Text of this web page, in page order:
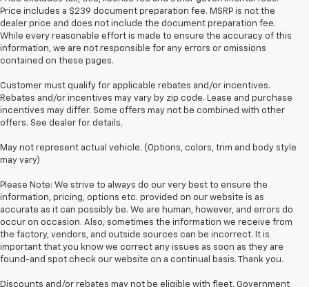
Price includes a $239 document preparation fee. MSRP is not the
dealer price and does not include the document preparation fee.
While every reasonable effort is made to ensure the accuracy of this
information, we are not responsible for any errors or omissions
contained on these pages.
Customer must qualify for applicable rebates and/or incentives.
Rebates and/or incentives may vary by zip code. Lease and purchase
incentives may differ. Some offers may not be combined with other
offers. See dealer for details.
May not represent actual vehicle. (Options, colors, trim and body style
may vary)
Please Note: We strive to always do our very best to ensure the
information, pricing, options etc. provided on our website is as
accurate as it can possibly be. We are human, however, and errors do
occur on occasion. Also, sometimes the information we receive from
the factory, vendors, and outside sources can be incorrect. It is
important that you know we correct any issues as soon as they are
found-and spot check our website on a continual basis. Thank you.
Discounts and/or rebates may not be eligible with fleet, Government